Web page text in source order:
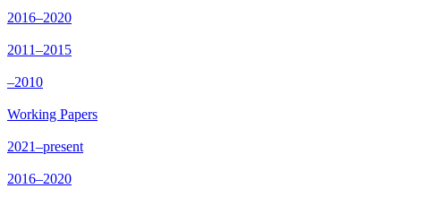
2016–2020
2011–2015
–2010
Working Papers
2021–present
2016–2020